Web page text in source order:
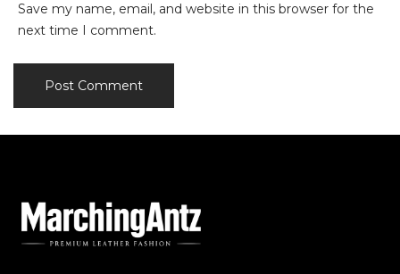
Save my name, email, and website in this browser for the
next time I comment.